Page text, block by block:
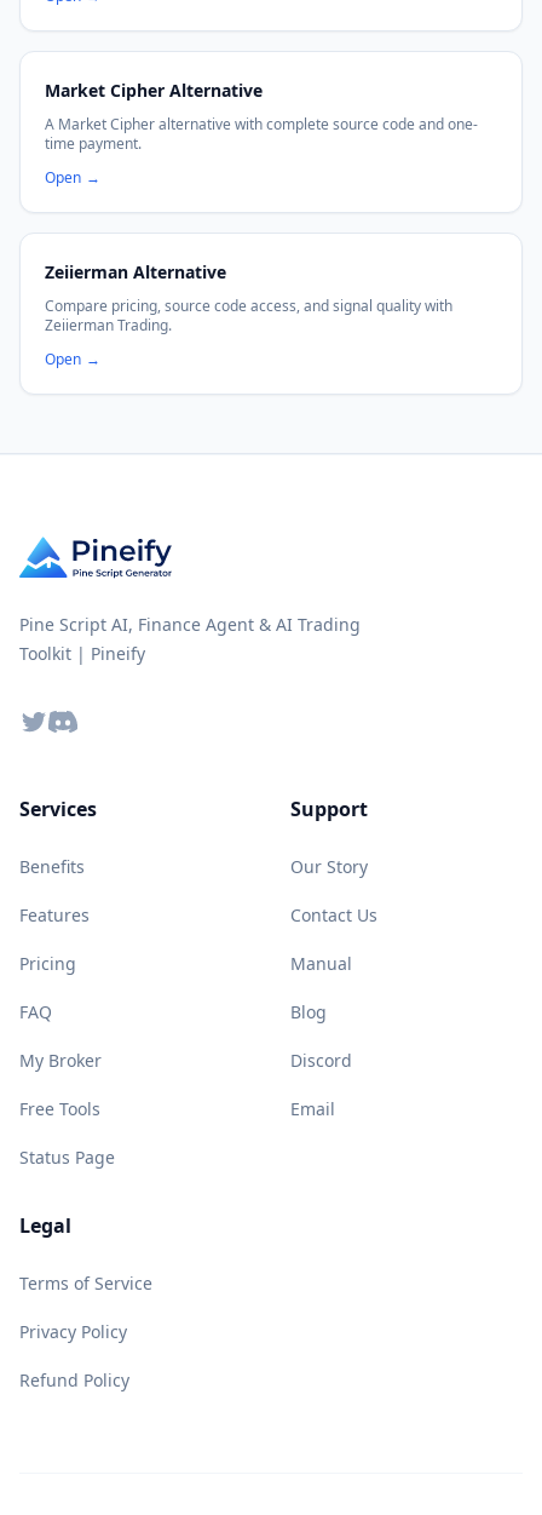
Market Cipher Alternative
A Market Cipher alternative with complete source code and one-
time payment.
Open →
Zeiierman Alternative
Compare pricing, source code access, and signal quality with
Zeiierman Trading.
Open →
Pine Script AI, Finance Agent & AI Trading
Toolkit | Pineify
TwitterDiscord
Services
Benefits
Features
Pricing
FAQ
My Broker
Free Tools
Status Page
Support
Our Story
Contact Us
Manual
Blog
Discord
Email
Legal
Terms of Service
Privacy Policy
Refund Policy